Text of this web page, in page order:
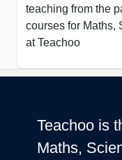
teaching from the
courses for Maths,
at Teachoo
Teachoo is
Maths,